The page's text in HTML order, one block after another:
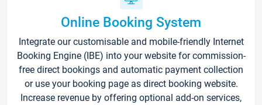
Online Booking System
Integrate our customisable and mobile-friendly Internet
Booking Engine (IBE) into your website for commission-
free direct bookings and automatic payment collection
or use your booking page as direct booking website.
Increase revenue by offering optional add-on services,